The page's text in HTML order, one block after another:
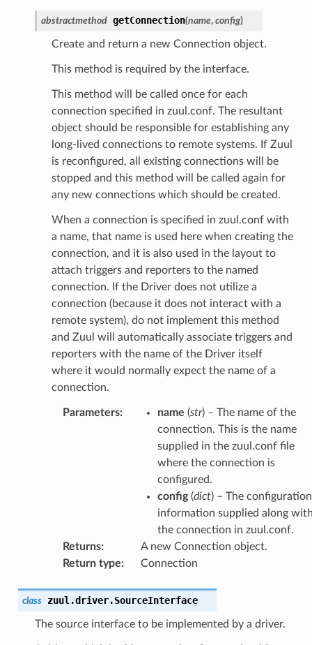
abstractmethod getConnection(name, config)
Create and return a new Connection object.
This method is required by the interface.
This method will be called once for each
connection specified in zuul.conf. The resultant
object should be responsible for establishing any
long-lived connections to remote systems. If Zuul
is reconfigured, all existing connections will be
stopped and this method will be called again for
any new connections which should be created.
When a connection is specified in zuul.conf with
a name, that name is used here when creating the
connection, and it is also used in the layout to
attach triggers and reporters to the named
connection. If the Driver does not utilize a
connection (because it does not interact with a
remote system), do not implement this method
and Zuul will automatically associate triggers and
reporters with the name of the Driver itself
where it would normally expect the name of a
connection.
Parameters: name (str) – The name of the
connection. This is the name
supplied in the zuul.conf file
where the connection is
configured.
config(dict) – The configuration
information supplied along
the connection in zuul.conf.
Returns:
A new Connection object.
Return type: Connection
class zuul.driver.SourceInterface
The source interface to be implemented by a driver.